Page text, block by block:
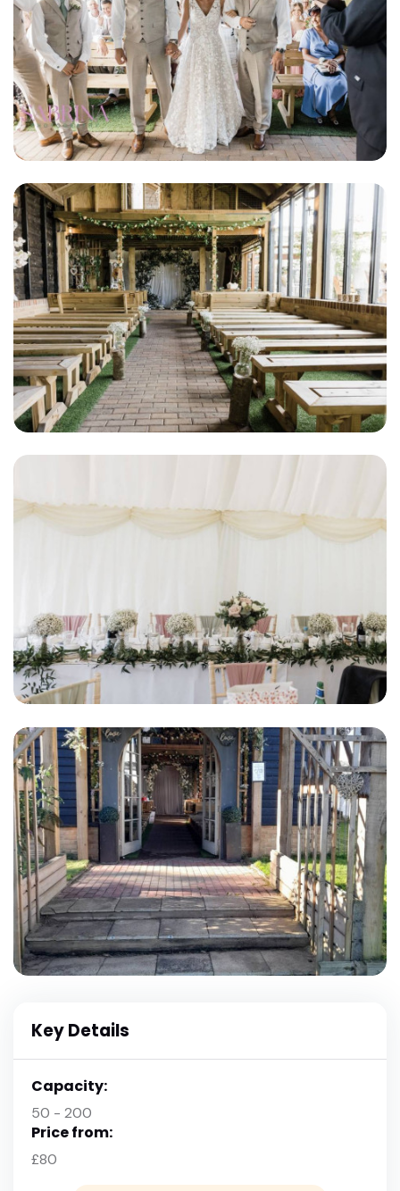
Key Details
Capacity:
50 - 200
Price from:
£80